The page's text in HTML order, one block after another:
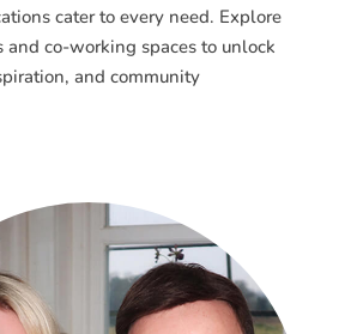
cater to every need. Explore
and co-working spaces to unlock
and community